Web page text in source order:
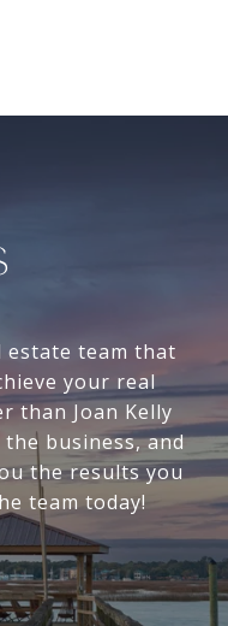
team that
your real
than Joan Kelly
business, and
the results you
team today!